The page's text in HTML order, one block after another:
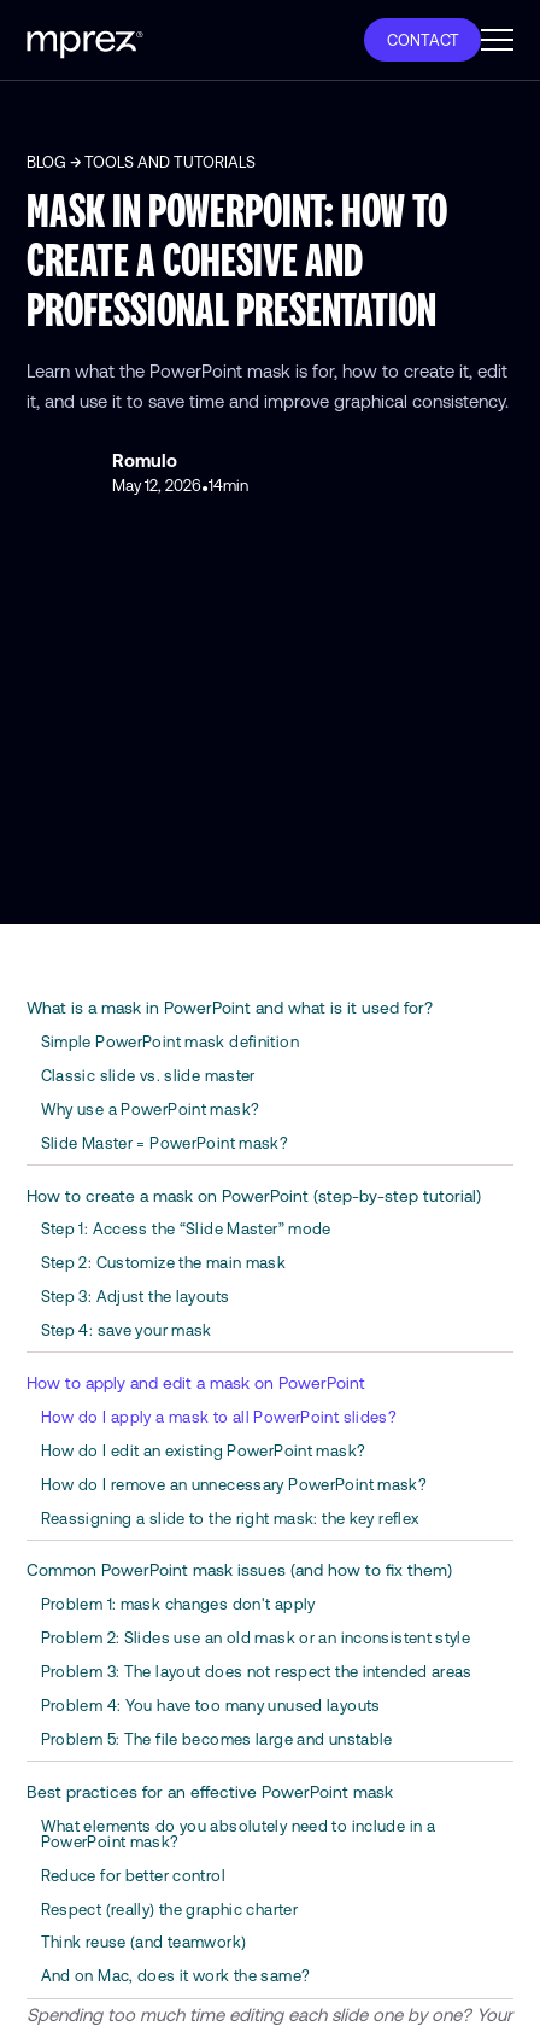
CONTACT
BLOG TOOLS AND TUTORIALS
MASK IN POWERPOINT: HOW TO
CREATE A COHESIVE AND
PROFESSIONAL PRESENTATION
Learn what the PowerPoint mask is for, how to create it, edit
it, and use it to save time and improve graphical consistency.
Romulo
May 12, 2026•14min
What is a mask in PowerPoint and what is it used for?
Simple PowerPoint mask definition
Classic slide vs. slide master
Why use a PowerPoint mask?
Slide Master = PowerPoint mask?
How to create a mask on PowerPoint (step-by-step tutorial)
Step 1: Access the “Slide Master” mode
Step 2: Customize the main mask
Step 3: Adjust the layouts
Step 4: save your mask
How to apply and edit a mask on PowerPoint
How do I apply a mask to all PowerPoint slides?
How do I edit an existing PowerPoint mask?
How do I remove an unnecessary PowerPoint mask?
Reassigning a slide to the right mask: the key reflex
Common PowerPoint mask issues (and how to fix them)
Problem 1: mask changes don't apply
Problem 2: Slides use an old mask or an inconsistent style
Problem 3: The layout does not respect the intended areas
Problem 4: You have too many unused layouts
Problem 5: The file becomes large and unstable
Best practices for an effective PowerPoint mask
What elements do you absolutely need to include in a
PowerPoint mask?
Reduce for better control
Respect (really) the graphic charter
Think reuse (and teamwork)
And on Mac, does it work the same?
Spending too much time editing each slide one by one? Your